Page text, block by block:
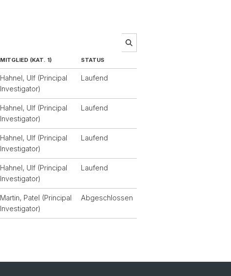
MITGLIED (KAT. 1) STATUS
Hahnel, Ulf (Principal
Investigator)
Laufend
Hahnel, Ulf (Principal
Investigator)
Laufend
Hahnel, Ulf (Principal
Investigator)
Laufend
Hahnel, Ulf (Principal
Investigator)
Laufend
Martin, Patel (Principal
Investigator)
Abgeschlossen